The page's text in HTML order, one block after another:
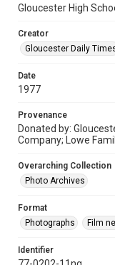
Gloucester High
Creator
Gloucester Daily
Date
1977
Provenance
Donated by:
Company; Lowe
Overarching Collection
Photo Archives
Format
Photographs
Film
Identifier